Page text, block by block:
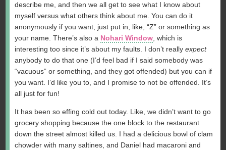
describe me, and then we all get to see what I know about
myself versus what others think about me. You can do it
anonymously if you want, just put in, like, “Z” or something as
your name. There’s also a Nohari Window, which is
interesting too since it’s about my faults. I don’t reallyexpect
anybody to do that one (I’d feel bad if I said somebody was
“vacuous” or something, and they got offended) but you can if
you want. I’d like you to, and I promise to not be offended. It’s
all just for fun!
It has been so effing cold out today. Like, we didn’t want to go
grocery shopping because the one block to the restaurant
down the street almost killed us. I had a delicious bowl of clam
chowder with many saltines, and Daniel had macaroni and